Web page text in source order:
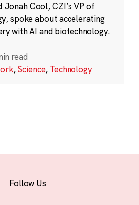
Jonah Cool, CZI’s VP of
spoke about accelerating
with AI and biotechnology.
read
,Science, Technology
Follow Us